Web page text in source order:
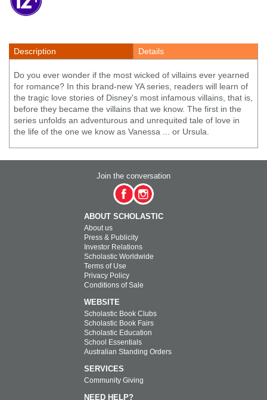
Description Details
Do you ever wonder if the most wicked of villains ever yearned
for romance? In this brand-new YA series, readers will learn of
the tragic love stories of Disney's most infamous villains, that is,
before they became the villains that we know. The first in the
series unfolds an adventurous and unrequited tale of love in
the life of the one we know as Vanessa ... or Ursula.
Join the conversation
ABOUT SCHOLASTIC
About us
Press & Publicity
Investor Relations
Scholastic Worldwide
Terms of Use
Privacy Policy
Conditions of Sale
WEBSITE
Scholastic Book Clubs
Scholastic Book Fairs
Scholastic Education
School Essentials
Australian Standing Orders
SERVICES
Community Giving
NEED HELP?